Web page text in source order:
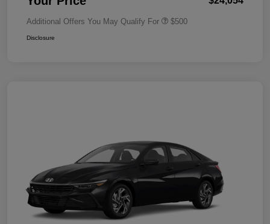
Additional Offers You May Qualify For $500
Disclosure